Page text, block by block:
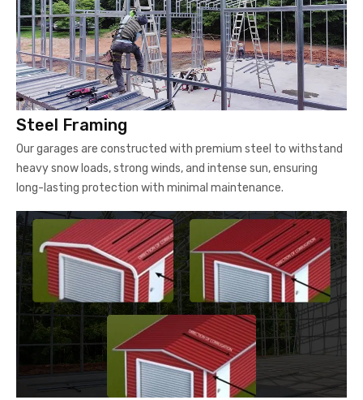
Steel Framing
Our garages are constructed with premium steel to withstand
heavy snow loads, strong winds, and intense sun, ensuring
long-lasting protection with minimal maintenance.